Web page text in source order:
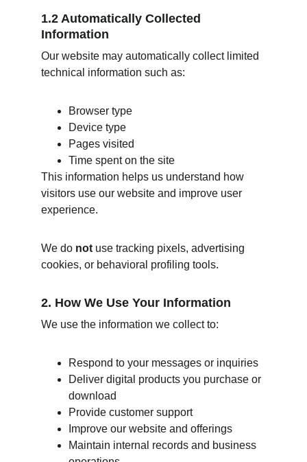
1.2 Automatically Collected
Information
Our website may automatically collect limited
technical information such as:
Browser type
Device type
Pages visited
Time spent on the site
This information helps us understand how
visitors use our website and improve user
experience.
We do not use tracking pixels, advertising
cookies, or behavioral profiling tools.
2. How We Use Your Information
We use the information we collect to:
Respond to your messages or inquiries
Deliver digital products you purchase or
download
Provide customer support
Improve our website and offerings
Maintain internal records and business